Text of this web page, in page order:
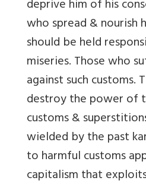
deprive him of his
who spread & nourish
should be held
miseries. Those who
against such customs.
destroy the power of
customs &
wielded by the past
to harmful customs
capitalism that